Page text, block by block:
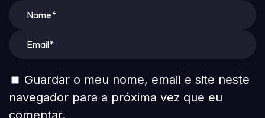
Guardar o meu nome, email e site neste
navegador para a próxima vez que eu
comentar.